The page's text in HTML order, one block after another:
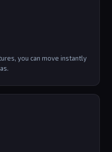
you can move instantly